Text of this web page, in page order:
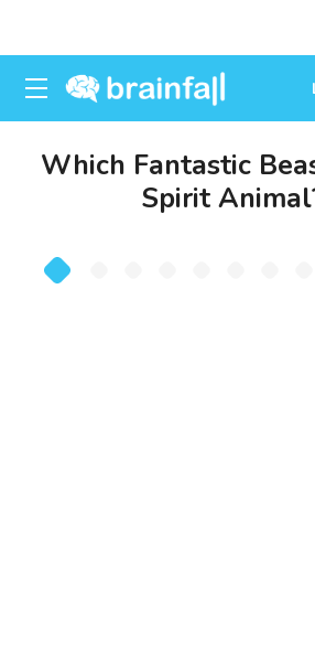
Which Fantastic
Spirit